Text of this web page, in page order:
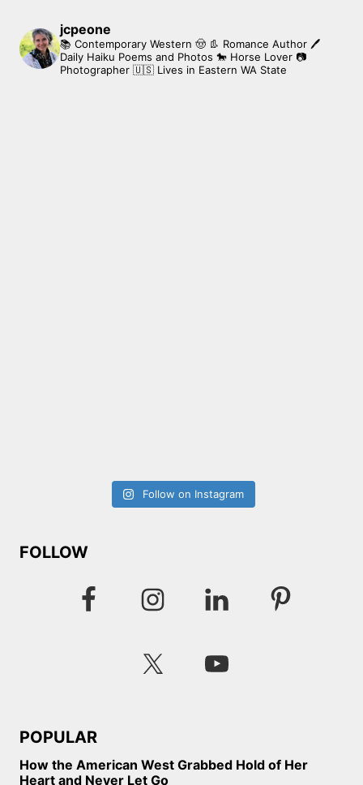
jcpeone
📚 Contemporary Western 🤠 👢 Romance Author 🖊
Daily Haiku Poems and Photos 🐎 Horse Lover 📷
Photographer 🇺🇸 Lives in Eastern WA State
Follow on Instagram
FOLLOW
POPULAR
How the American West Grabbed Hold of Her
Heart and Never Let Go